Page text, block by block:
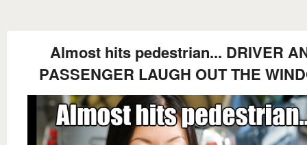
Almost hits pedestrian... DRIVER
PASSENGER LAUGH OUT THE